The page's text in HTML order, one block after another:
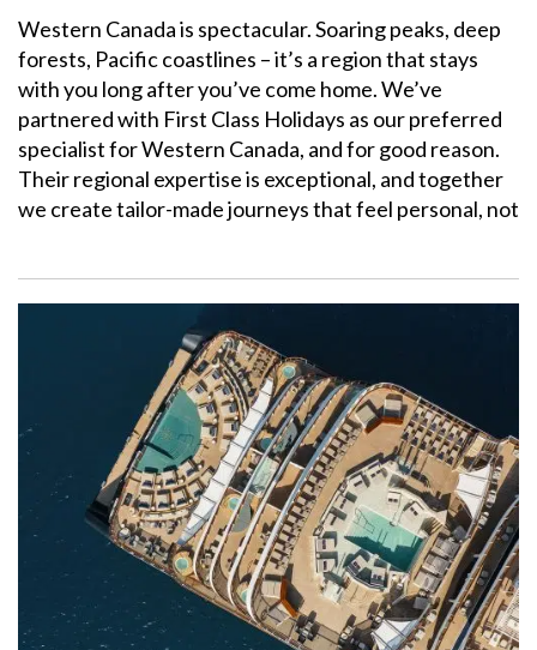
Western Canada is spectacular. Soaring peaks, deep
forests, Pacific coastlines – it’s a region that stays
with you long after you’ve come home. We’ve
partnered with First Class Holidays as our preferred
specialist for Western Canada, and for good reason.
Their regional expertise is exceptional, and together
we create tailor-made journeys that feel personal, not